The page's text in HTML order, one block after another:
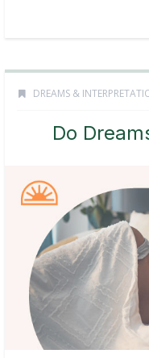
DREAMS &
Do